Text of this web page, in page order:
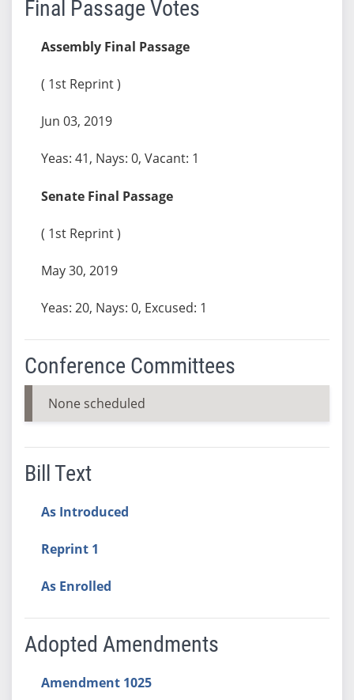
Final Passage Votes
Assembly Final Passage
( 1st Reprint )
Jun 03, 2019
Yeas: 41, Nays: 0, Vacant: 1
Senate Final Passage
( 1st Reprint )
May 30, 2019
Yeas: 20, Nays: 0, Excused: 1
Conference Committees
None scheduled
Bill Text
As Introduced
Reprint 1
As Enrolled
Adopted Amendments
Amendment 1025